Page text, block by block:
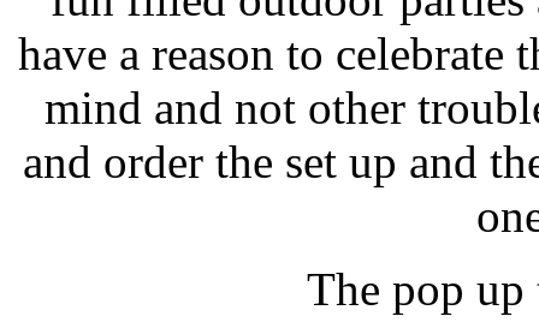
have a reason to celebrate
mind and not other
and order the set up and
The pop up